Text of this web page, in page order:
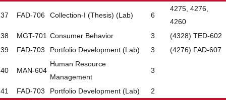
37 FAD-706 Collection-I (Thesis) (Lab) 6
4275, 4276,
4260
38
MGT-701 Consumer Behavior 3
(4328) TED-602
39
FAD-703 Portfolio Development (Lab) 3 (4276) FAD-607
40 MAN-604
Human Resource
Management
3
41 FAD-703 Portfolio Development (Lab)
2